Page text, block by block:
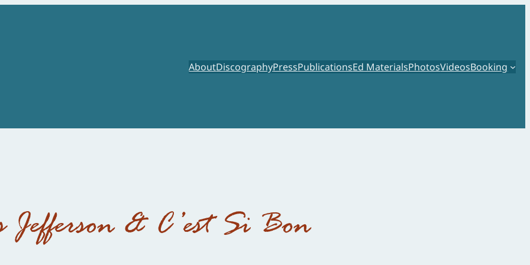
AboutDiscographyPressPublicationsEd MaterialsPhotosVideosBooking
Jefferson & C’est Si Bon